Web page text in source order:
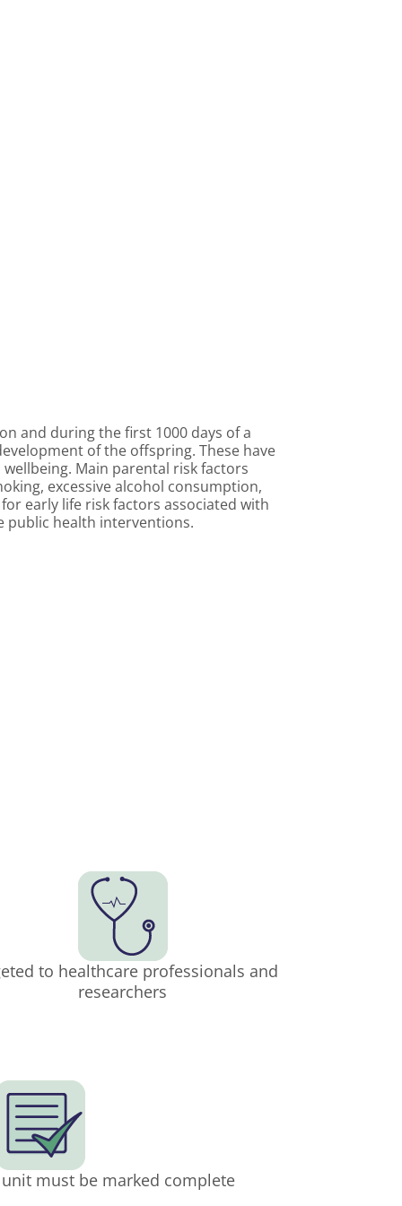
and during the first 1000 days of a
of the offspring. These have
Main parental risk factors
excessive alcohol consumption,
early life risk factors associated with
public health interventions.
to healthcare professionals and
researchers
must be marked complete